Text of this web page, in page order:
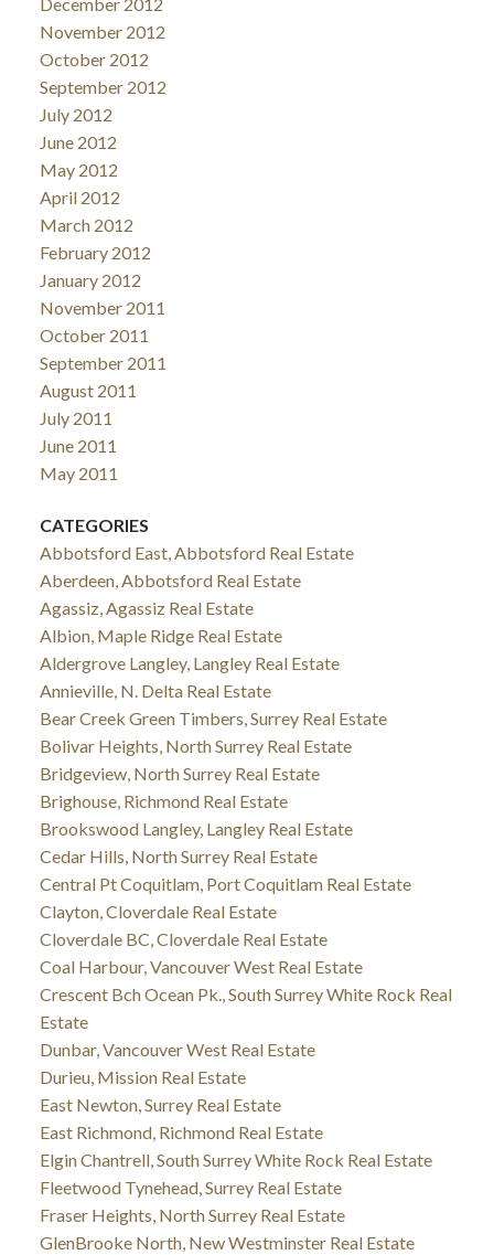
November 2012
October 2012
September 2012
July 2012
June 2012
May 2012
April 2012
March 2012
February 2012
January 2012
November 2011
October 2011
September 2011
August 2011
July 2011
June 2011
May 2011
CATEGORIES
Abbotsford East, Abbotsford Real Estate
Aberdeen, Abbotsford Real Estate
Agassiz, Agassiz Real Estate
Albion, Maple Ridge Real Estate
Aldergrove Langley, Langley Real Estate
Annieville, N. Delta Real Estate
Bear Creek Green Timbers, Surrey Real Estate
Bolivar Heights, North Surrey Real Estate
Bridgeview, North Surrey Real Estate
Brighouse, Richmond Real Estate
Brookswood Langley, Langley Real Estate
Cedar Hills, North Surrey Real Estate
Central Pt Coquitlam, Port Coquitlam Real Estate
Clayton, Cloverdale Real Estate
Cloverdale BC, Cloverdale Real Estate
Coal Harbour, Vancouver West Real Estate
Crescent Bch Ocean Pk., South Surrey White Rock Real
Estate
Dunbar, Vancouver West Real Estate
Durieu, Mission Real Estate
East Newton, Surrey Real Estate
East Richmond, Richmond Real Estate
Elgin Chantrell, South Surrey White Rock Real Estate
Fleetwood Tynehead, Surrey Real Estate
Fraser Heights, North Surrey Real Estate
GlenBrooke North, New Westminster Real Estate